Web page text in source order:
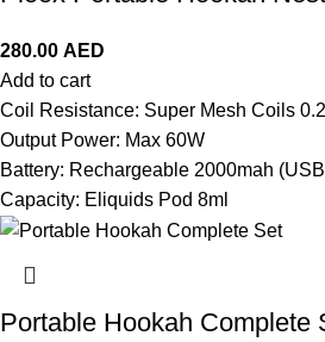
280.00 AED
Add to cart
Coil Resistance: Super Mesh Coils
Output Power: Max 60W
Battery: Rechargeable 2000mah
Capacity: Eliquids Pod 8ml
Portable Hookah Complete